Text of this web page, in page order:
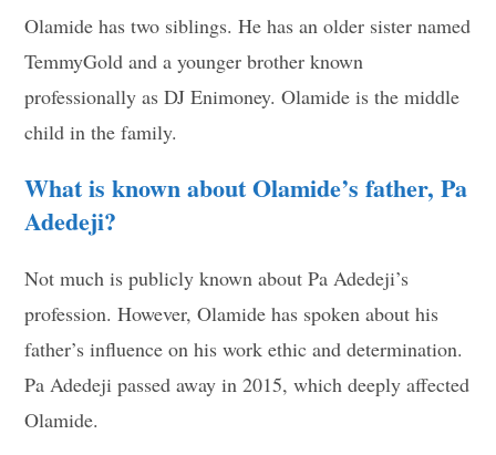
Olamide has two siblings. He has an older sister named
TemmyGold and a younger brother known
professionally as DJ Enimoney. Olamide is the middle
child in the family.
What is known about Olamide’s father, Pa
Adedeji?
Not much is publicly known about Pa Adedeji’s
profession. However, Olamide has spoken about his
father’s influence on his work ethic and determination.
Pa Adedeji passed away in 2015, which deeply affected
Olamide.